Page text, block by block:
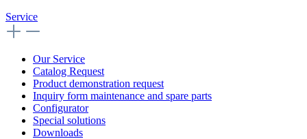
Service
Our Service
Catalog Request
Product demonstration request
Inquiry form maintenance and spare parts
Configurator
Special solutions
Downloads